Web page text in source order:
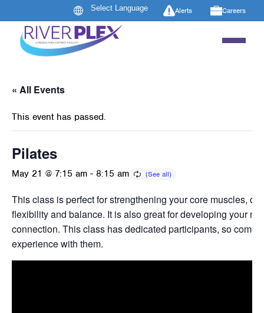
Alerts Careers
« All Events
This event has passed.
Pilates
May 21 @ 7:15 am - 8:15 am
This class is perfect for strengthening your core muscles,
flexibility and balance. It is also great for developing your
connection. This class has dedicated participants, so come
experience with them.